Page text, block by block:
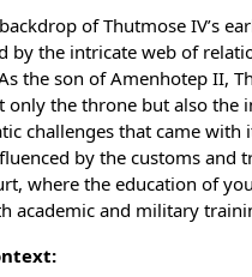
of Thutmose IV’s
by the intricate web of
the son of Amenhotep II,
only the throne but also the
challenges that came with
by the customs and
where the education of
academic and military